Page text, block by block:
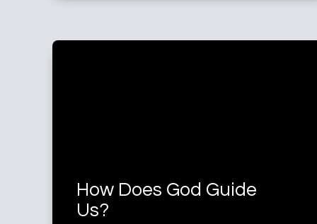
How Does God Guide
Us?